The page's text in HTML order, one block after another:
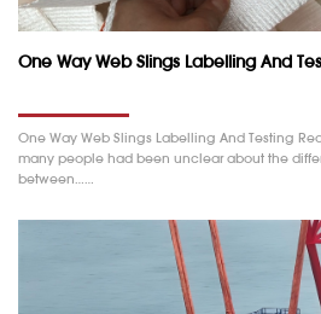
One Way Web Slings Labelling And
One Way Web Slings Labelling And Testing
many people had been unclear about the
between……